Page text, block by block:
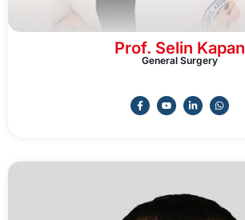
Prof. Selin Kapan
General Surgery